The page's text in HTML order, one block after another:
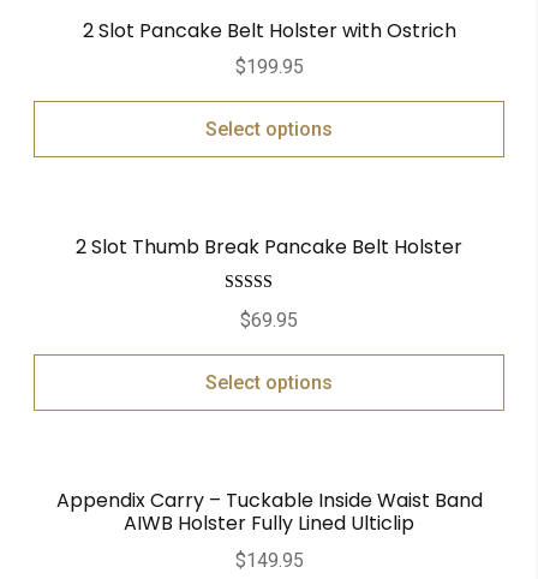
2 Slot Pancake Belt Holster with Ostrich
$199.95
Select options
2 Slot Thumb Break Pancake Belt Holster
Rated
out of 5
$69.95
Select options
Appendix Carry – Tuckable Inside Waist Band
AIWB Holster Fully Lined Ulticlip
$149.95